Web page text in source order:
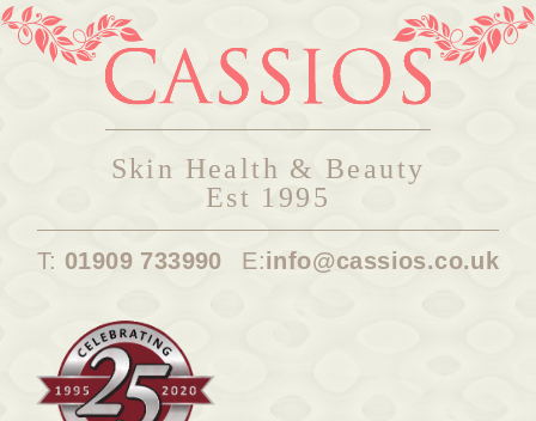
Skin Health & Beauty
Est 1995
T: 01909 733990 E:info@cassios.co.uk